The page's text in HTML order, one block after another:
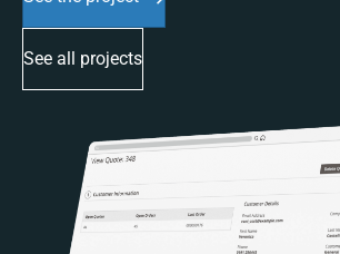
See all projects